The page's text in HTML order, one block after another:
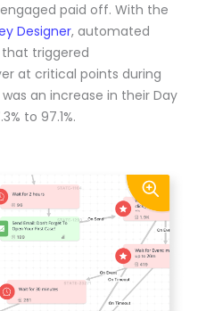
paid off. With the
Designer, automated
that triggered
at critical points during
an increase in their Day
to 97.1%.